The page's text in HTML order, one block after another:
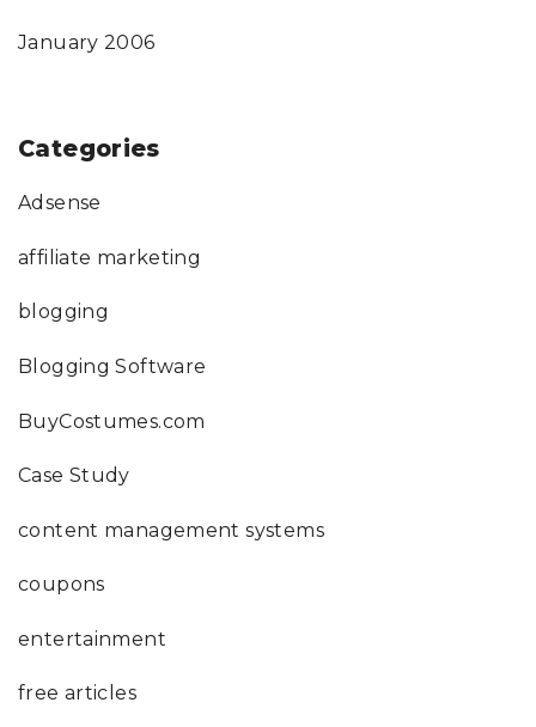
January 2006
Categories
Adsense
affiliate marketing
blogging
Blogging Software
BuyCostumes.com
Case Study
content management systems
coupons
entertainment
free articles